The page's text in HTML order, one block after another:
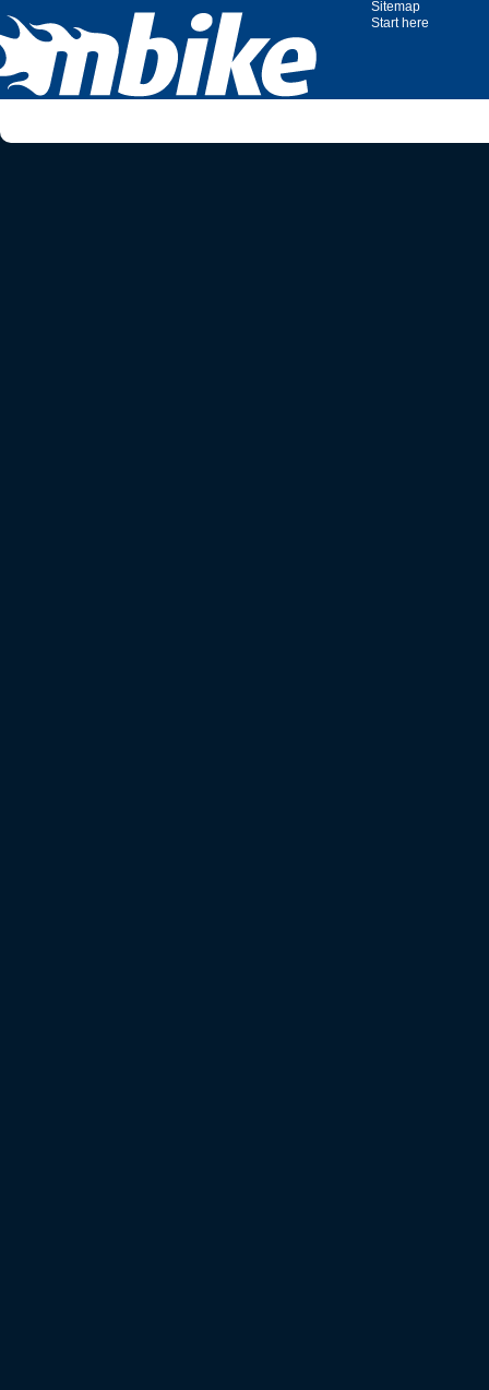
Sitemap
Start here